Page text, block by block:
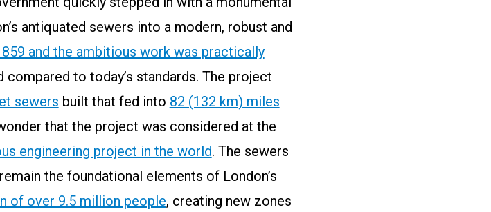
antiquated sewers into a modern, robust and
and the ambitious work was practically
compared to today’s standards. The project
sewers built that fed into 82 (132 km) miles
that the project was considered at the
engineering project in the world. The sewers
the foundational elements of London’s
of over 9.5 million people, creating new zones